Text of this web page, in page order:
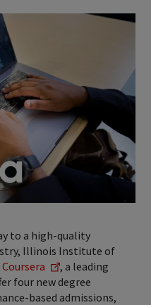
to a high-quality
Illinois Institute of
Coursera
, a leading
four new degree
based admissions,